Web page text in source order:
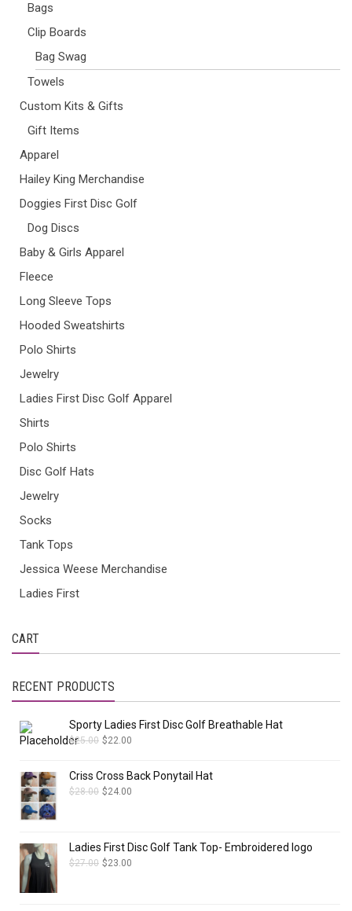
Bags
Clip Boards
Bag Swag
Towels
Custom Kits & Gifts
Gift Items
Apparel
Hailey King Merchandise
Doggies First Disc Golf
Dog Discs
Baby & Girls Apparel
Fleece
Long Sleeve Tops
Hooded Sweatshirts
Polo Shirts
Jewelry
Ladies First Disc Golf Apparel
Shirts
Polo Shirts
Disc Golf Hats
Jewelry
Socks
Tank Tops
Jessica Weese Merchandise
Ladies First
CART
RECENT PRODUCTS
Sporty Ladies First Disc Golf Breathable Hat
$25.00 $22.00
Criss Cross Back Ponytail Hat
$28.00 $24.00
Ladies First Disc Golf Tank Top- Embroidered logo
$27.00 $23.00